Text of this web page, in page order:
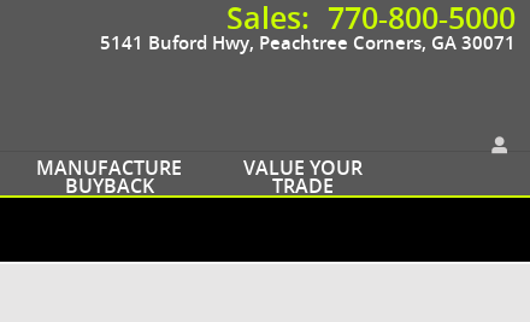
5141 Buford Hwy Peachtree Corners, GA 30071
Sales: 770-800-5000
MANUFACTURE
BUYBACK
VALUE YOUR
TRADE